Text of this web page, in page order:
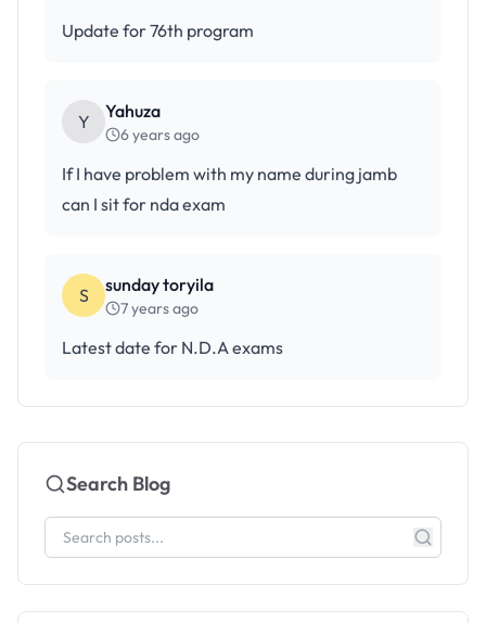
Update for 76th program
Y Yahuza
6 years ago
If I have problem with my name during jamb
can I sit for nda exam
S sunday toryila
7 years ago
Latest date for N.D.A exams
Search Blog